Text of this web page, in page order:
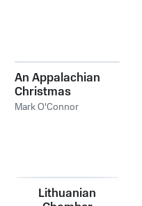
An Appalachian
Christmas
Mark O'Connor
Lithuanian